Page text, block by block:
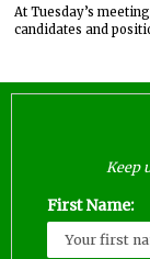
At Tuesday’s
candidates and
Keep
First Name: